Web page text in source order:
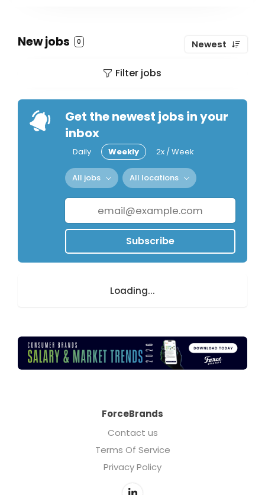
New jobs 0 Newest
Filter jobs
Get the newest jobs in your
inbox
Daily Weekly 2x / Week
All jobs All locations
Subscribe
Loading...
ForceBrands
Contact us
Terms Of Service
Privacy Policy